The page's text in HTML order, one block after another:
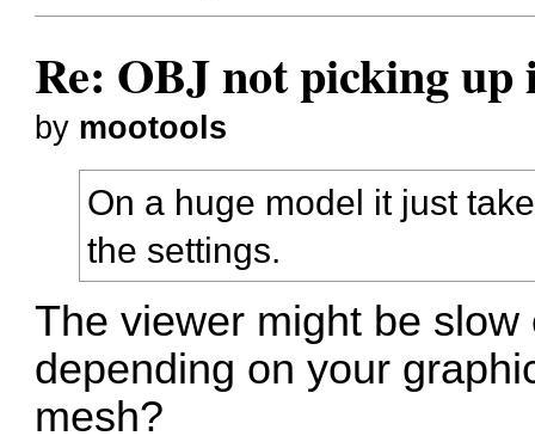
Re: OBJ not picking up
by mootools
On a huge model it just
the settings.
The viewer might be
depending on your
mesh?